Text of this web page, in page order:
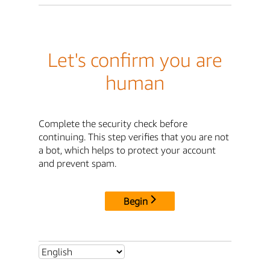
Let's confirm you are
human
Complete the security check before
continuing. This step verifies that you are not
a bot, which helps to protect your account
and prevent spam.
Begin